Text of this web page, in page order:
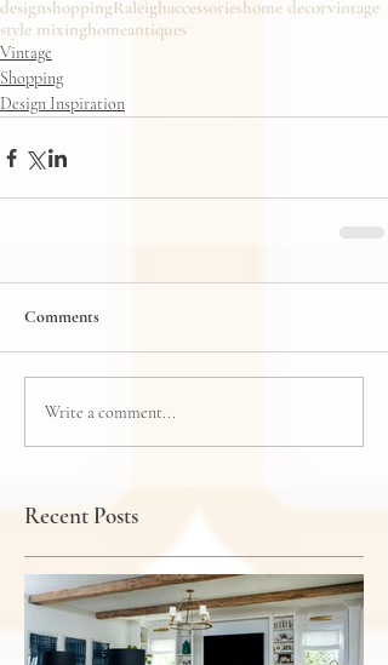
designshoppingRaleighaccessorieshome decorvintage
style mixinghomeantiques
Vintage
Shopping
Design Inspiration
Comments
Write a comment...
Recent Posts